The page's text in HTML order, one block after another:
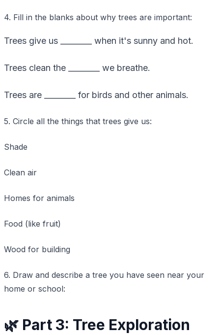
4. Fill in the blanks about why trees are important:
Trees give us ________ when it's sunny and hot.
Trees clean the ________ we breathe.
Trees are ________ for birds and other animals.
5. Circle all the things that trees give us:
Shade
Clean air
Homes for animals
Food (like fruit)
Wood for building
6. Draw and describe a tree you have seen near your
home or school:
🌿 Part 3: Tree Exploration